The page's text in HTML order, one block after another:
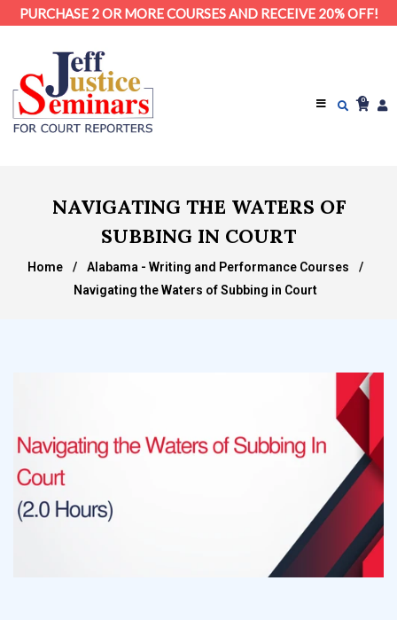
PURCHASE 2 OR MORE COURSES AND RECEIVE 20% OFF!
0
NAVIGATING THE WATERS OF
SUBBING IN COURT
Home / Alabama - Writing and Performance Courses
/
Navigating the Waters of Subbing in Court